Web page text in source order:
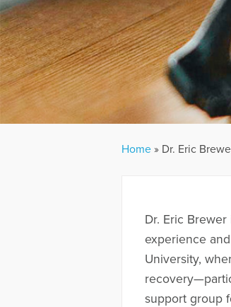
Home » Dr. Eric
Dr. Eric
experience
University,
support group